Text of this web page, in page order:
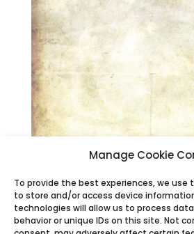
Manage Cookie
To provide the best experiences, we use
to store and/or access device
technologies will allow us to process
behavior or unique IDs on this site. Not